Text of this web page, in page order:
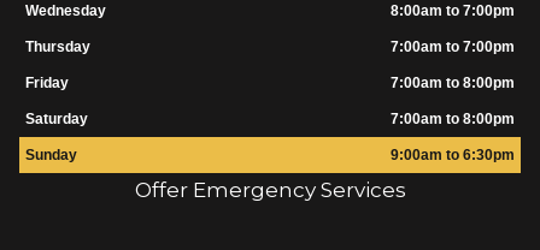
Wednesday 8:00am to 7:00pm
Thursday 7:00am to 7:00pm
Friday 7:00am to 8:00pm
Saturday 7:00am to 8:00pm
Sunday 9:00am to 6:30pm
Offer Emergency Services